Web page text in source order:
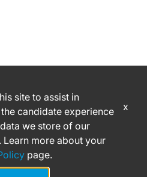
site to assist in
candidate experience
we store of our
more about your
page.
x